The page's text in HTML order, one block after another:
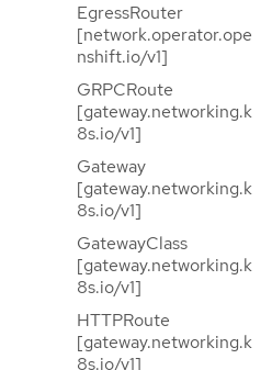
EgressRouter
[network.operator.ope
nshift.io/v1]
GRPCRoute
[gateway.networking.k
8s.io/v1]
Gateway
[gateway.networking.k
8s.io/v1]
GatewayClass
[gateway.networking.k
8s.io/v1]
HTTPRoute
[gateway.networking.k
8s.io/v1]